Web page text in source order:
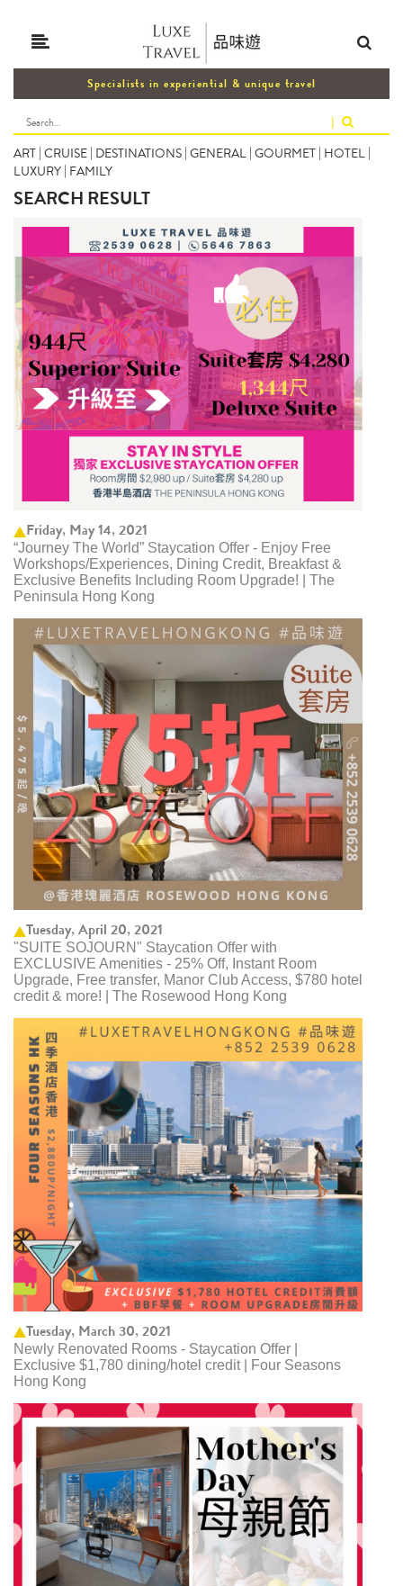
Specialists in experiential & unique travel
|
ART | CRUISE | DESTINATIONS | GENERAL | GOURMET | HOTEL |
LUXURY | FAMILY
SEARCH RESULT
Friday, May 14, 2021
“Journey The World” Staycation Offer - Enjoy Free
Workshops/Experiences, Dining Credit, Breakfast &
Exclusive Benefits Including Room Upgrade! | The
Peninsula Hong Kong
Tuesday, April 20, 2021
"SUITE SOJOURN" Staycation Offer with
EXCLUSIVE Amenities - 25% Off, Instant Room
Upgrade, Free transfer, Manor Club Access, $780 hotel
credit & more! | The Rosewood Hong Kong
Tuesday, March 30, 2021
Newly Renovated Rooms - Staycation Offer |
Exclusive $1,780 dining/hotel credit | Four Seasons
Hong Kong